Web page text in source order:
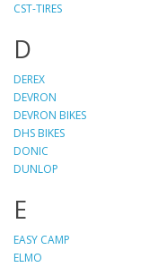
CST-TIRES
D
DEREX
DEVRON
DEVRON BIKES
DHS BIKES
DONIC
DUNLOP
E
EASY CAMP
ELMO